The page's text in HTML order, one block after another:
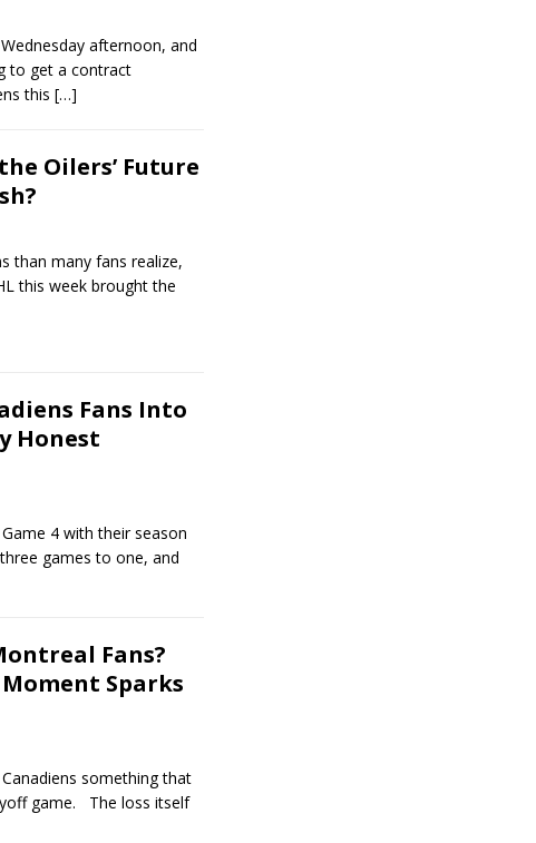
afternoon, and
to get a contract
this […]
Oilers’ Future
than many fans realize,
this week brought the
Fans Into
Honest
4 with their season
games to one, and
Fans?
Sparks
something that
game. The loss itself